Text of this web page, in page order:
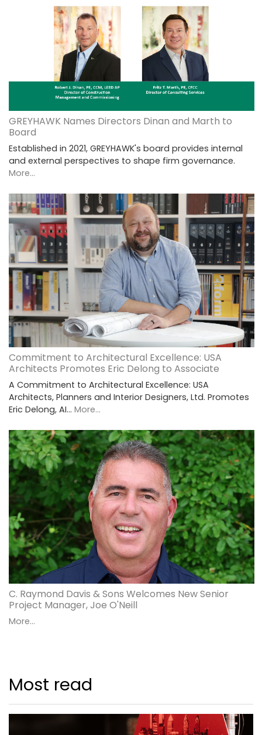
GREYHAWK Names Directors Dinan and Marth to
Board
Established in 2021, GREYHAWK's board provides internal
and external perspectives to shape firm governance.
More...
Commitment to Architectural Excellence: USA
Architects Promotes Eric Delong to Associate
A Commitment to Architectural Excellence: USA
Architects, Planners and Interior Designers, Ltd. Promotes
Eric Delong, AI… More...
C. Raymond Davis & Sons Welcomes New Senior
Project Manager, Joe O'Neill
More...
Most read